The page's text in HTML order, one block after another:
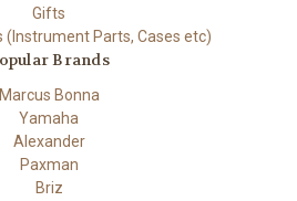
Gifts
(Instrument Parts, Cases etc)
Brands
Marcus Bonna
Yamaha
Alexander
Paxman
Briz